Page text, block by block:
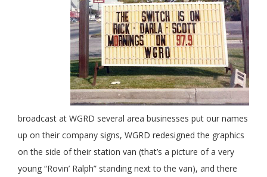
broadcast at WGRD several area businesses put our names
up on their company signs, WGRD redesigned the graphics
on the side of their station van (that’s a picture of a very
young “Rovin’ Ralph” standing next to the van), and there